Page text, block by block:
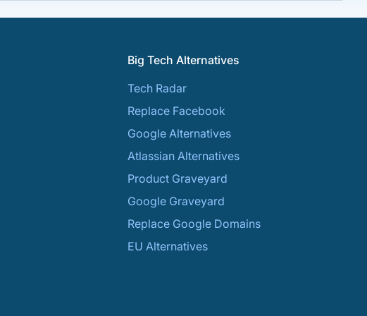
Big Tech Alternatives
Tech Radar
Replace Facebook
Google Alternatives
Atlassian Alternatives
Product Graveyard
Google Graveyard
Replace Google Domains
EU Alternatives